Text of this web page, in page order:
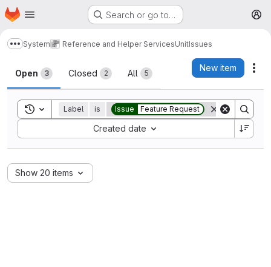
Skip to main content
Homepage Search or go to…
Show more breadcrumbs
System Reference and Helper ServicesUnitIssues
Issues
Open 3 Closed 2 All 5
New item
Toggle search history
Label is Issue Feature Request
Created date
Sort by:
Show 20 items